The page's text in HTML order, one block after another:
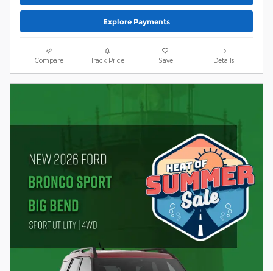
Explore Payments
Compare Track Price Save Details